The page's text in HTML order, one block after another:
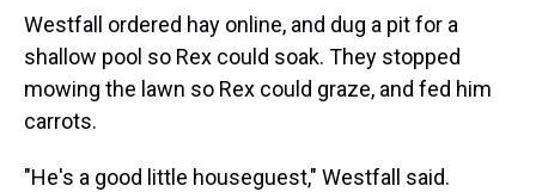
Westfall ordered hay online, and dug a pit for a
shallow pool so Rex could soak. They stopped
mowing the lawn so Rex could graze, and fed him
carrots.
"He's a good little houseguest," Westfall said.